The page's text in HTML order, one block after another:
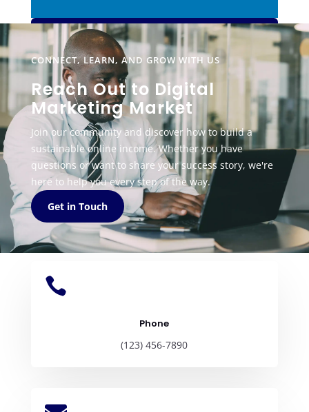
CONNECT, LEARN, AND GROW WITH US
Reach Out to Digital
Marketing Market
Join our community and discover how to build a
sustainable online income. Whether you have
questions or want to share your success story, we're
here to help you every step of the way.
Get in Touch

Phone
(123) 456-7890